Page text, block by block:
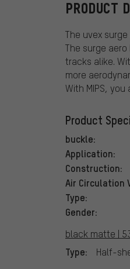
PRODUCT
The uvex
The surge
tracks alike.
more
With MIPS,
Product
buckle:
Application:
Construction:
Air Circulation
Type:
Gender:
black matte |
Type: Half-